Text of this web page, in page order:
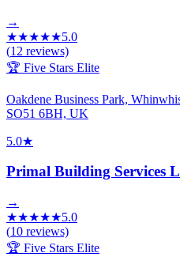
→
★★★★★5.0
(12 reviews)
🏆 Five Stars Elite
Oakdene Business Park,
SO51 6BH, UK
5.0★
Primal Building Services
→
★★★★★5.0
(10 reviews)
🏆 Five Stars Elite